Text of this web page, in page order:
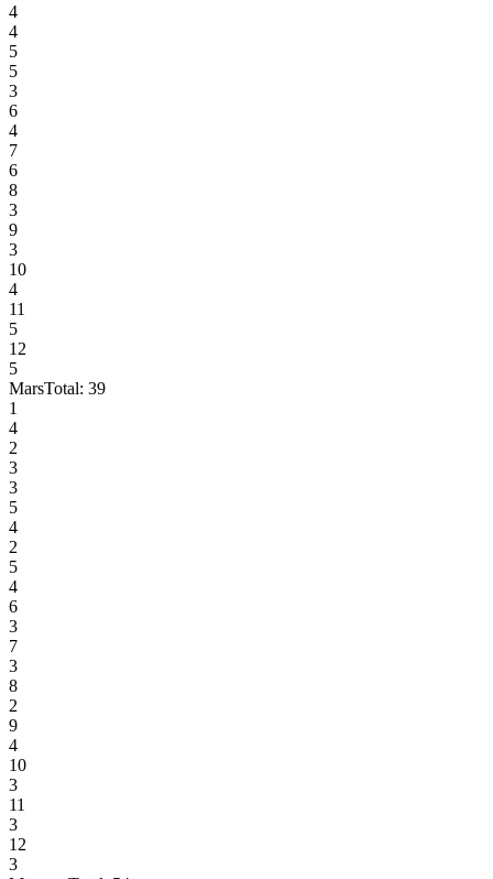
4
4
5
5
3
6
4
7
6
8
3
9
3
10
4
11
5
12
5
MarsTotal: 39
1
4
2
3
3
5
4
2
5
4
6
3
7
3
8
2
9
4
10
3
11
3
12
3